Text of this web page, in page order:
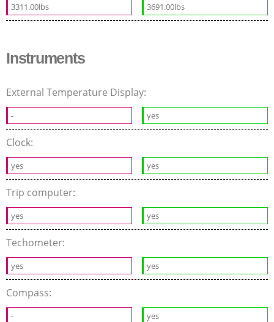
3311.00lbs 3691.00lbs
Instruments
External Temperature Display:
- yes
Clock:
yes yes
Trip computer:
yes yes
Techometer:
yes yes
Compass:
- yes